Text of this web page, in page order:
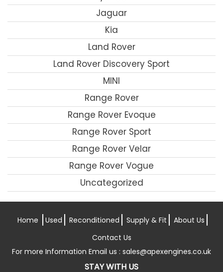
Jaguar
Kia
Land Rover
Land Rover Discovery Sport
MINI
Range Rover
Range Rover Evoque
Range Rover Sport
Range Rover Velar
Range Rover Vogue
Uncategorized
Home Used Reconditioned Supply & Fit
About Us
Contact Us
For more Information Email us : sales@apexengines.co.uk
STAY WITH US